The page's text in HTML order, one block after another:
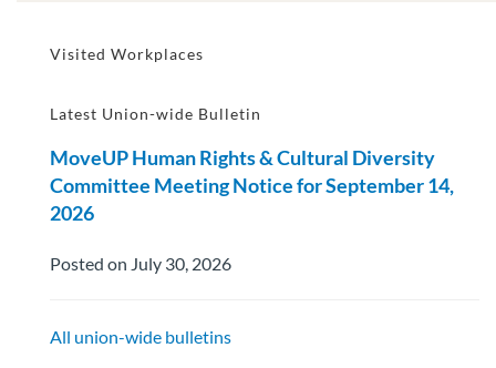
Visited Workplaces
Latest Union-wide Bulletin
MoveUP Human Rights & Cultural Diversity
Committee Meeting Notice for September 14,
2026
Posted on July 30, 2026
All union-wide bulletins